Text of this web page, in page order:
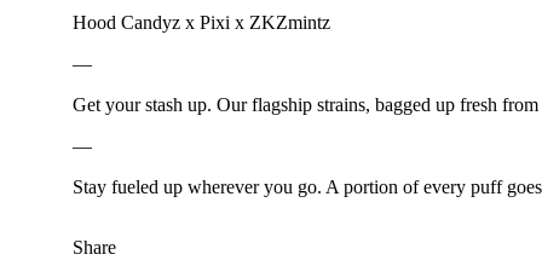
Hood Candyz x Pixi x ZKZmintz
—
Get your stash up. Our flagship strains, bagged up fresh
—
Stay fueled up wherever you go. A portion of every puff
Share